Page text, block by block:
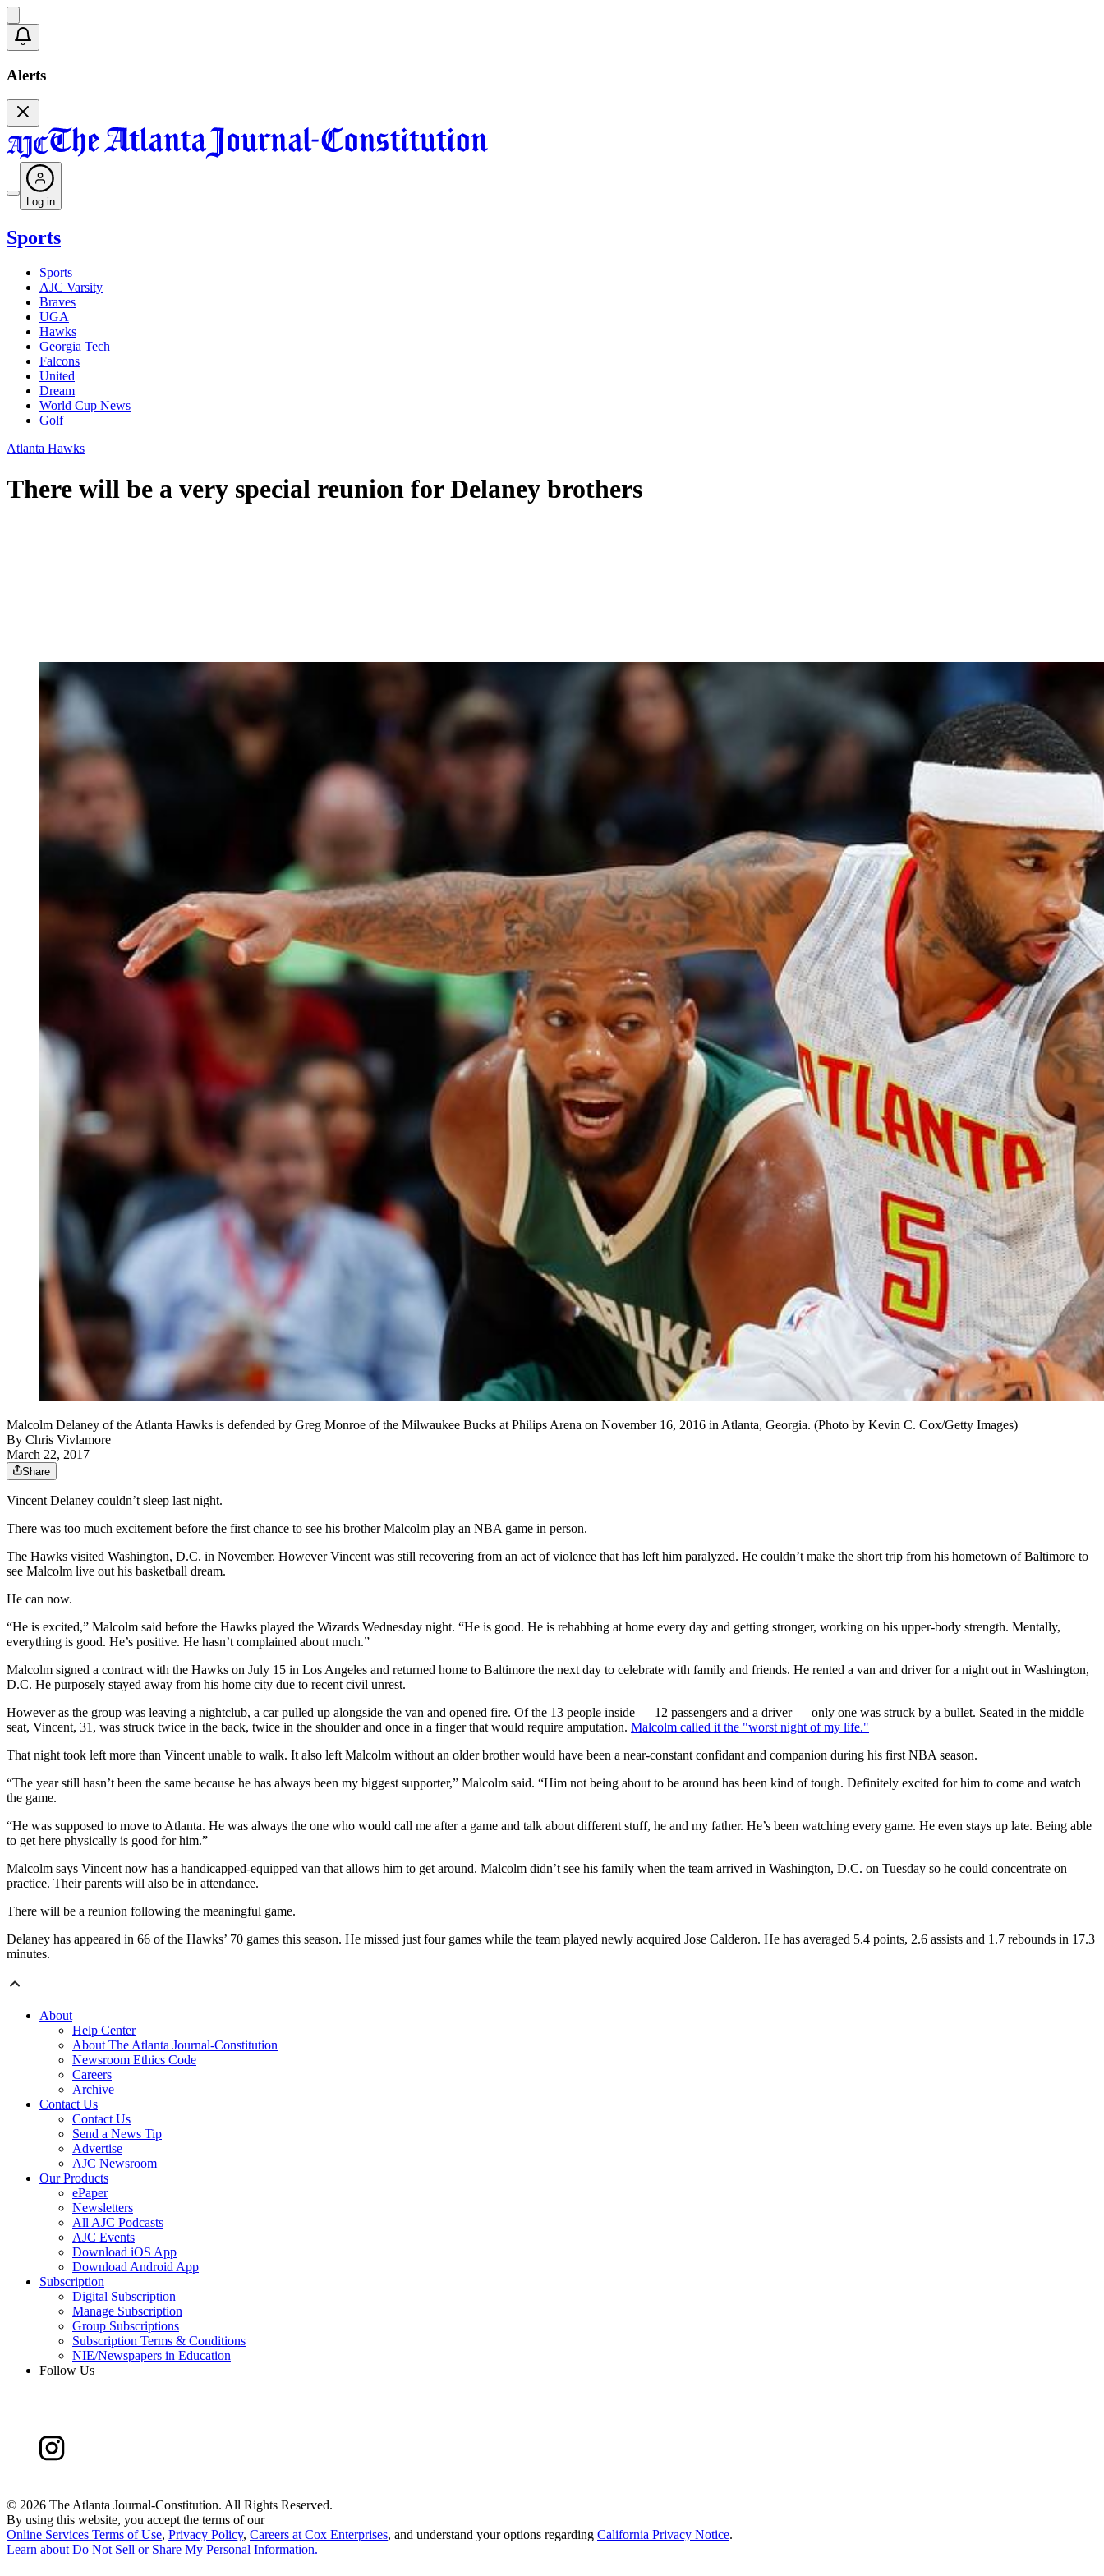
Alerts
Log in
Sports
Sports
AJC Varsity
Braves
UGA
Hawks
Georgia Tech
Falcons
United
Dream
World Cup News
Golf
Atlanta Hawks
There will be a very special reunion for Delaney brothers
Malcolm Delaney of the Atlanta Hawks is defended by Greg Monroe of the Milwaukee Bucks at Philips Arena on November 16, 2016 in Atlanta, Georgia. (Photo by Kevin C. Cox/Getty Images)
By Chris Vivlamore
March 22, 2017
Share
Vincent Delaney couldn’t sleep last night.
There was too much excitement before the first chance to see his brother Malcolm play an NBA game in person.
The Hawks visited Washington, D.C. in November. However Vincent was still recovering from an act of violence that has left him paralyzed. He couldn’t make the short trip from his hometown of Baltimore to
see Malcolm live out his basketball dream.
He can now.
“He is excited,” Malcolm said before the Hawks played the Wizards Wednesday night. “He is good. He is rehabbing at home every day and getting stronger, working on his upper-body strength. Mentally,
everything is good. He’s positive. He hasn’t complained about much.”
Malcolm signed a contract with the Hawks on July 15 in Los Angeles and returned home to Baltimore the next day to celebrate with family and friends. He rented a van and driver for a night out in Washington,
D.C. He purposely stayed away from his home city due to recent civil unrest.
However as the group was leaving a nightclub, a car pulled up alongside the van and opened fire. Of the 13 people inside — 12 passengers and a driver — only one was struck by a bullet. Seated in the middle
seat, Vincent, 31, was struck twice in the back, twice in the shoulder and once in a finger that would require amputation. Malcolm called it the "worst night of my life."
That night took left more than Vincent unable to walk. It also left Malcolm without an older brother would have been a near-constant confidant and companion during his first NBA season.
“The year still hasn’t been the same because he has always been my biggest supporter,” Malcolm said. “Him not being about to be around has been kind of tough. Definitely excited for him to come and watch
the game.
“He was supposed to move to Atlanta. He was always the one who would call me after a game and talk about different stuff, he and my father. He’s been watching every game. He even stays up late. Being able
to get here physically is good for him.”
Malcolm says Vincent now has a handicapped-equipped van that allows him to get around. Malcolm didn’t see his family when the team arrived in Washington, D.C. on Tuesday so he could concentrate on
practice. Their parents will also be in attendance.
There will be a reunion following the meaningful game.
Delaney has appeared in 66 of the Hawks’ 70 games this season. He missed just four games while the team played newly acquired Jose Calderon. He has averaged 5.4 points, 2.6 assists and 1.7 rebounds in 17.3
minutes.
About
Help Center
About The Atlanta Journal-Constitution
Newsroom Ethics Code
Careers
Archive
Contact Us
Contact Us
Send a News Tip
Advertise
AJC Newsroom
Our Products
ePaper
Newsletters
All AJC Podcasts
AJC Events
Download iOS App
Download Android App
Subscription
Digital Subscription
Manage Subscription
Group Subscriptions
Subscription Terms & Conditions
NIE/Newspapers in Education
Follow Us
© 2026 The Atlanta Journal-Constitution. All Rights Reserved.
By using this website, you accept the terms of our
Online Services Terms of Use, Privacy Policy, Careers at Cox Enterprises, and understand your options regarding California Privacy Notice.
Learn about Do Not Sell or Share My Personal Information.